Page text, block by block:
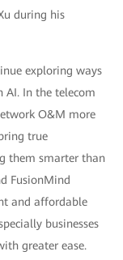
during his
exploring ways
In the telecom
O&M more
true
them smarter than
FusionMind
and affordable
businesses
greater ease.